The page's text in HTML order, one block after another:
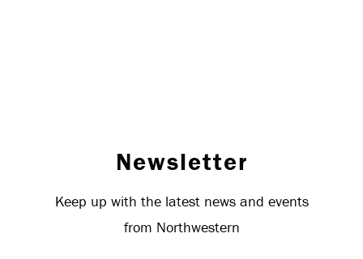
Newsletter
Keep up with the latest news and events
from Northwestern